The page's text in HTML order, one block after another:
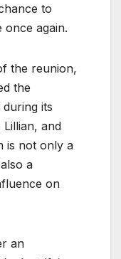
to
once again.
the reunion,
the
its
Lillian, and
is not only a
a
on
an